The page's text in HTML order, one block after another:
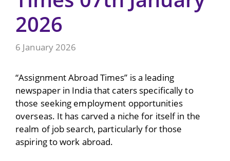
2026
6 January 2026
“Assignment Abroad Times” is a leading
newspaper in India that caters specifically to
those seeking employment opportunities
overseas. It has carved a niche for itself in the
realm of job search, particularly for those
aspiring to work abroad.